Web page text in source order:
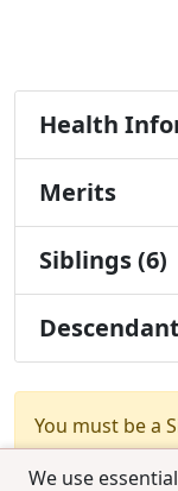
We use
Health
Merits
Siblings (6)
You must be a
test